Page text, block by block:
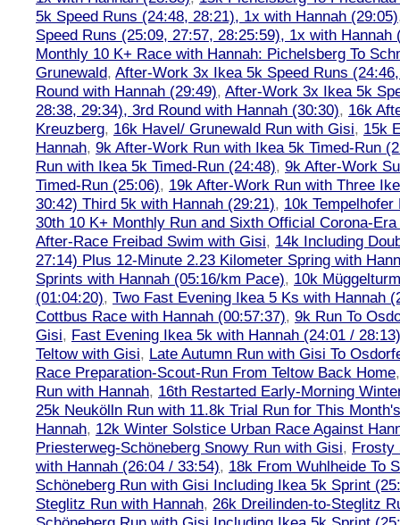
5k Speed Runs (24:48, 28:21), 1x with Hannah (29:05)
Speed Runs (25:09, 27:57, 28:25:59), 1x with Hannah
Monthly 10 K+ Race with Hannah: Pichelsberg To
Grunewald, After-Work 3x Ikea 5k Speed Runs
Round with Hannah (29:49), After-Work 3x Ikea 5k
28:38, 29:34), 3rd Round with Hannah (30:30), 16k
Kreuzberg, 16k Havel/ Grunewald Run with Gisi, 15k
Hannah, 9k After-Work Run with Ikea 5k Timed-Run
Run with Ikea 5k Timed-Run (24:48), 9k After-Work
Timed-Run (25:06), 19k After-Work Run with Three
30:42) Third 5k with Hannah (29:21), 10k
30th 10 K+ Monthly Run and Sixth Official Corona-
After-Race Freibad Swim with Gisi, 14k Including
27:14) Plus 12-Minute 2.23 Kilometer Spring with
Sprints with Hannah (05:16/km Pace), 10k
(01:04:20), Two Fast Evening Ikea 5 Ks with Hannah
Cottbus Race with Hannah (00:57:37), 9k Run To
Gisi, Fast Evening Ikea 5k with Hannah (24:01 / 28:13)
Teltow with Gisi, Late Autumn Run with Gisi To
Race Preparation-Scout-Run From Teltow Back Home
Run with Hannah, 16th Restarted Early-Morning
25k Neukölln Run with 11.8k Trial Run for This
Hannah, 12k Winter Solstice Urban Race Against
Priesterweg-Schöneberg Snowy Run with Gisi, Frosty
with Hannah (26:04 / 33:54), 18k From Wuhlheide To
Schöneberg Run with Gisi Including Ikea 5k Sprint
Steglitz Run with Hannah, 26k Dreilinden-to-Steglitz